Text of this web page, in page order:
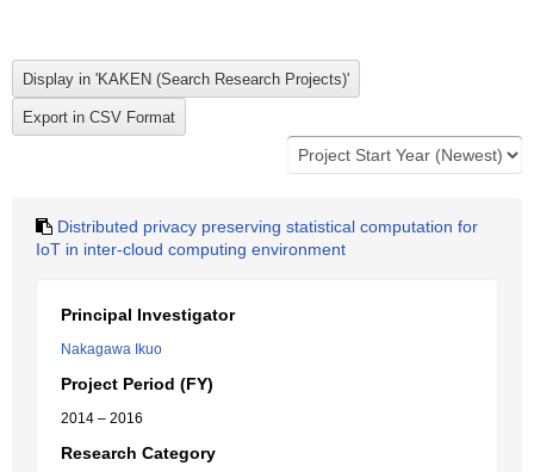
Distributed privacy preserving statistical computation for
IoT in inter-cloud computing environment
Principal Investigator
Nakagawa Ikuo
Project Period (FY)
2014 – 2016
Research Category